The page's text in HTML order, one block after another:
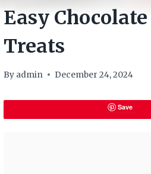
Easy
Treats
By admin December 24, 2024
Save